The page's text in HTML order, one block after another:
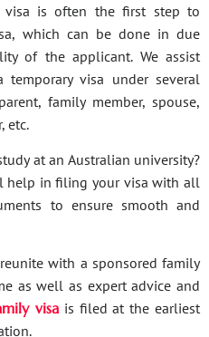
visa is often the first step to
which can be done in due
of the applicant. We assist
visa under several
family member, spouse,
etc.
at an Australian university?
help in filing your visa with all
to ensure smooth and
with a sponsored family
as well as expert advice and
visa is filed at the earliest